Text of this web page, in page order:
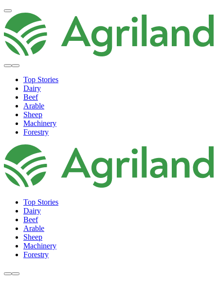
Top Stories
Dairy
Beef
Arable
Sheep
Machinery
Forestry
Top Stories
Dairy
Beef
Arable
Sheep
Machinery
Forestry